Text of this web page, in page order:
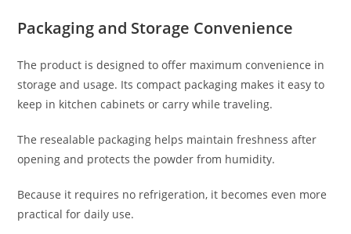
Packaging and Storage Convenience
The product is designed to offer maximum convenience in
storage and usage. Its compact packaging makes it easy to
keep in kitchen cabinets or carry while traveling.
The resealable packaging helps maintain freshness after
opening and protects the powder from humidity.
Because it requires no refrigeration, it becomes even more
practical for daily use.